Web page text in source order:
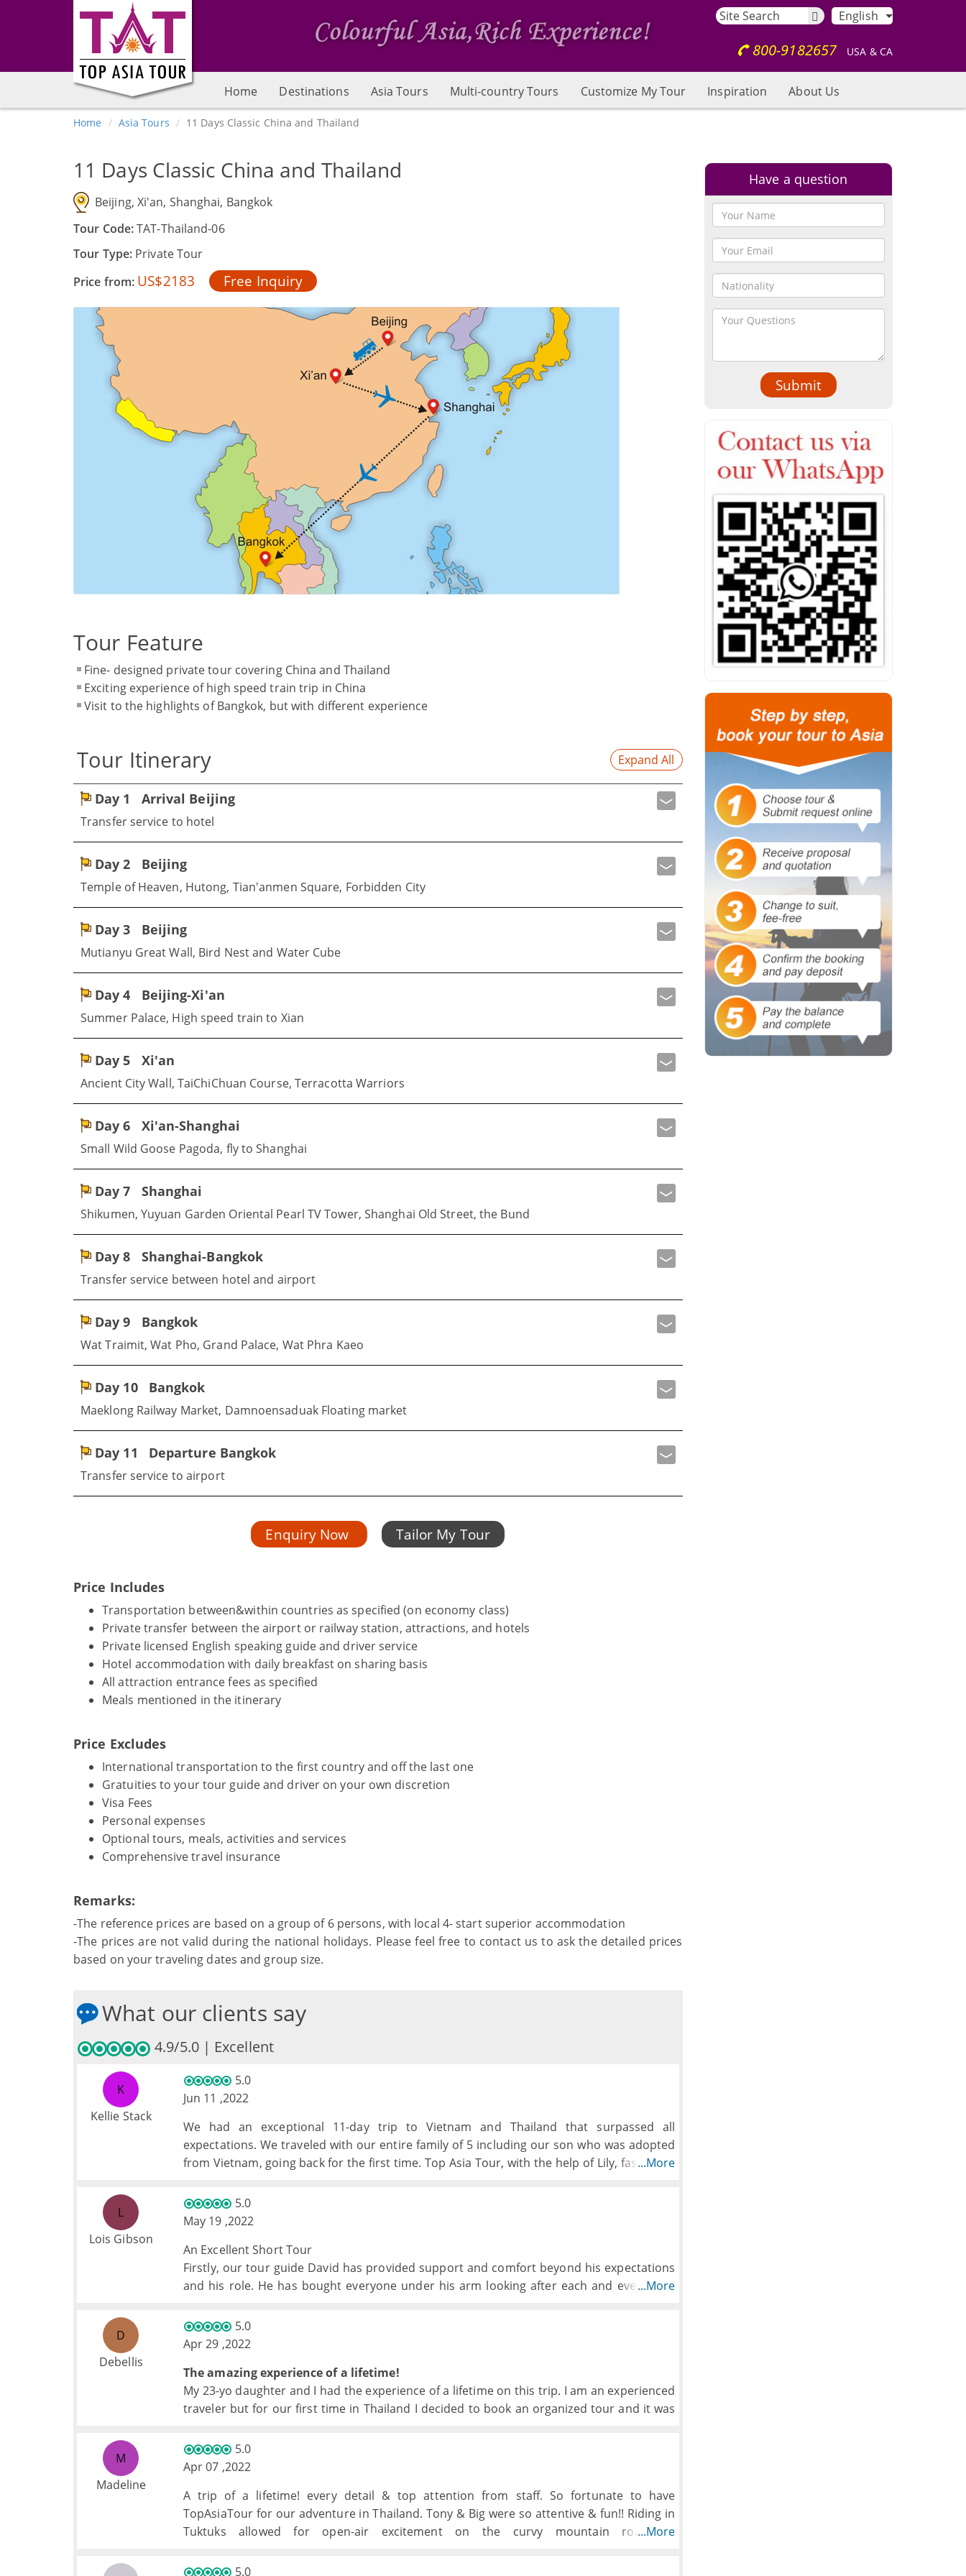
English
800-9182657 USA & CA
Home Destinations Asia Tours Multi-country Tours Customize My Tour Inspiration About Us
Home Asia Tours 11 Days Classic China and Thailand
11 Days Classic China and Thailand
Beijing, Xi'an, Shanghai, Bangkok
Tour Code:TAT-Thailand-06
Tour Type: Private Tour
Price from: US$2183 Free Inquiry
Tour Feature
Fine- designed private tour covering China and Thailand
Exciting experience of high speed train trip in China
Visit to the highlights of Bangkok, but with different experience
Tour Itinerary Expand All
Day 1 Arrival Beijing
Transfer service to hotel
Day 2 Beijing
Temple of Heaven, Hutong, Tian'anmen Square, Forbidden City
Day 3 Beijing
Mutianyu Great Wall, Bird Nest and Water Cube
Day 4 Beijing-Xi'an
Summer Palace, High speed train to Xian
Day 5 Xi'an
Ancient City Wall, TaiChiChuan Course, Terracotta Warriors
Day 6 Xi'an-Shanghai
Small Wild Goose Pagoda, fly to Shanghai
Day 7 Shanghai
Shikumen, Yuyuan Garden Oriental Pearl TV Tower, Shanghai Old Street, the Bund
Day 8 Shanghai-Bangkok
Transfer service between hotel and airport
Day 9 Bangkok
Wat Traimit, Wat Pho, Grand Palace, Wat Phra Kaeo
Day 10 Bangkok
Maeklong Railway Market, Damnoensaduak Floating market
Day 11 Departure Bangkok
Transfer service to airport
Enquiry Now Tailor My Tour
Price Includes
Transportation between&within countries as specified (on economy class)
Private transfer between the airport or railway station, attractions, and hotels
Private licensed English speaking guide and driver service
Hotel accommodation with daily breakfast on sharing basis
All attraction entrance fees as specified
Meals mentioned in the itinerary
Price Excludes
International transportation to the first country and off the last one
Gratuities to your tour guide and driver on your own discretion
Visa Fees
Personal expenses
Optional tours, meals, activities and services
Comprehensive travel insurance
Remarks:
-The reference prices are based on a group of 6 persons, with local 4- start superior accommodation
-The prices are not valid during the national holidays. Please feel free to contact us to ask the detailed prices
based on your traveling dates and group size.
What our clients say
4.9/5.0 | Excellent
K
Kellie Stack
5.0
Jun 11 ,2022
We had an exceptional 11-day trip to Vietnam and Thailand that surpassed all
expectations. We traveled with our entire family of 5 including our son who was adopted
from Vietnam, going back for the first time. Top Asia Tour, with the help of Lily, fashioned
time, and excursions. My teenage boys loved the experience from beginning to end
...More
L
Lois Gibson
5.0
May 19 ,2022
An Excellent Short Tour
Firstly, our tour guide David has provided support and comfort beyond his expectations
and his role. He has bought everyone under his arm looking after each and every one.
needed.
The experience and transports and accomodation has been great, different and
...More
D
Debellis
5.0
Apr 29 ,2022
The amazing experience of a lifetime!
My 23-yo daughter and I had the experience of a lifetime on this trip. I am an experienced
traveler but for our first time in Thailand I decided to book an organized tour and it was
M
Madeline
5.0
Apr 07 ,2022
A trip of a lifetime! every detail & top attention from staff. So fortunate to have
TopAsiaTour for our adventure in Thailand. Tony & Big were so attentive & fun!! Riding in
Tuktuks allowed for open-air excitement on the curvy mountain roads &
...More
5.0
Have a question
Submit